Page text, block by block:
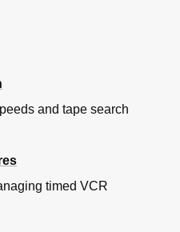
and tape search
timed VCR